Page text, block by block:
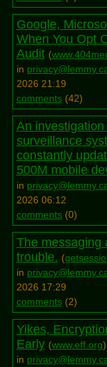
Google,
When You Opt
Audit (
in
2026 21:19
comments(42)
An
surveillance
constantly
500M mobile
in
2026 06:12
comments(0)
The messaging
trouble. (
in
2026 17:29
comments(2)
Yikes,
Early (www.eff.org)
in